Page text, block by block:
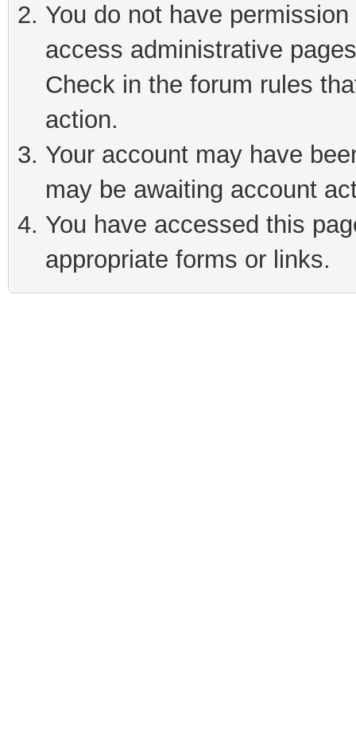
You do not have
access administrative
Check in the forum rules
action.
Your account may have
may be awaiting account
You have accessed this
appropriate forms or links.